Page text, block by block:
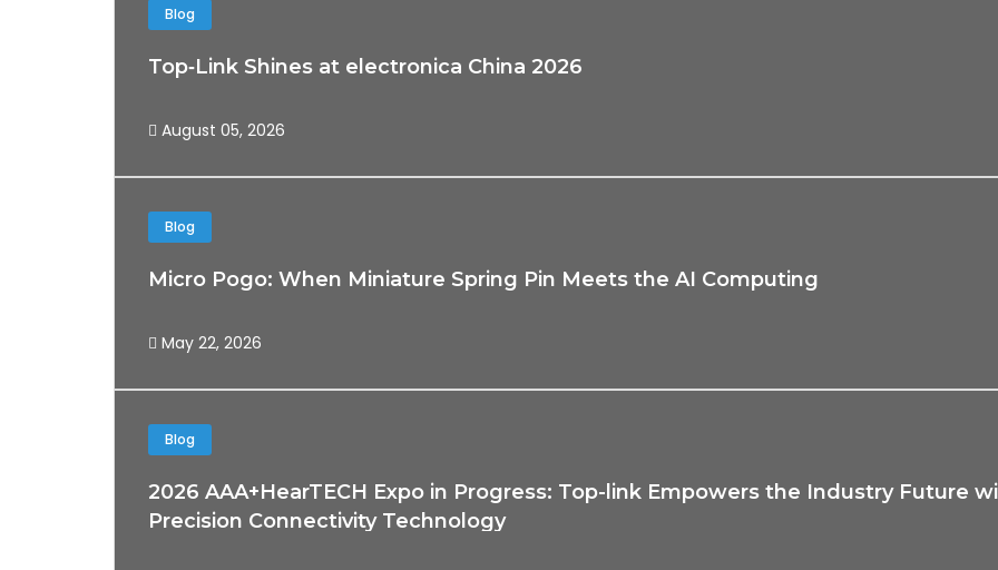
Blog
Top‑Link Shines at electronica China 2026
August 05, 2026
Blog
Micro Pogo: When Miniature Spring Pin Meets the AI Computing
May 22, 2026
Blog
2026 AAA+HearTECH Expo in Progress: Top-link Empowers the Industry Future
Precision Connectivity Technology